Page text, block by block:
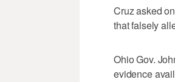
Cruz asked
that falsely
Ohio Gov.
evidence